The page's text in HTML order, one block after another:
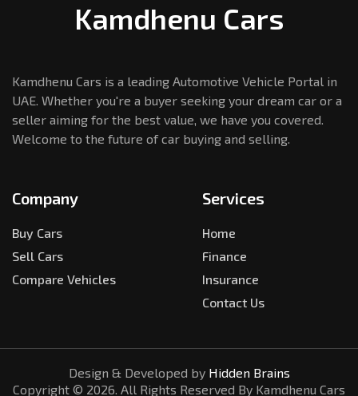
Kamdhenu Cars
Kamdhenu Cars is a leading Automotive Vehicle Portal in
UAE. Whether you're a buyer seeking your dream car or a
seller aiming for the best value, we have you covered.
Welcome to the future of car buying and selling.
Company
Buy Cars
Sell Cars
Compare Vehicles
Services
Home
Finance
Insurance
Contact Us
Design & Developed by Hidden Brains
Copyright © 2026. All Rights Reserved By Kamdhenu Cars